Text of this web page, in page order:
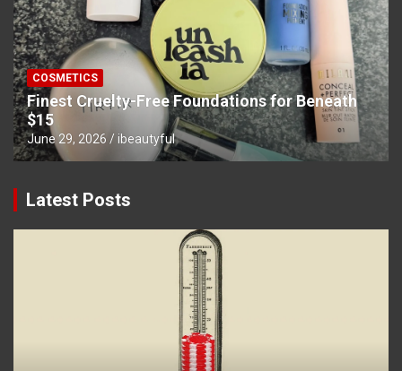
COSMETICS
Finest Cruelty-Free Foundations for Beneath
$15
June 29, 2026 ibeautyful
Latest Posts